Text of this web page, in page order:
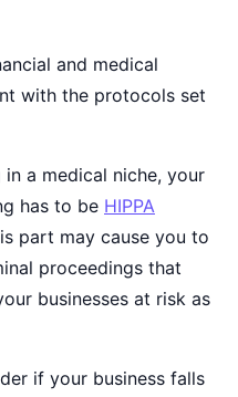
and medical
with the protocols set
a medical niche, your
has to be HIPPA
part may cause you to
proceedings that
businesses at risk as
if your business falls